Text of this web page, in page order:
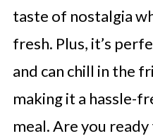
taste of nostalgia
fresh. Plus, it’s
and can chill in the
making it a hassle-
meal. Are you